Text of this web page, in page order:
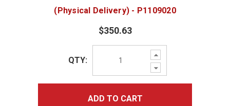
(Physical Delivery) - P1109020
$350.63
Increase
Quantity:
Decrease
Quantity:
QTY:
ADD TO CART